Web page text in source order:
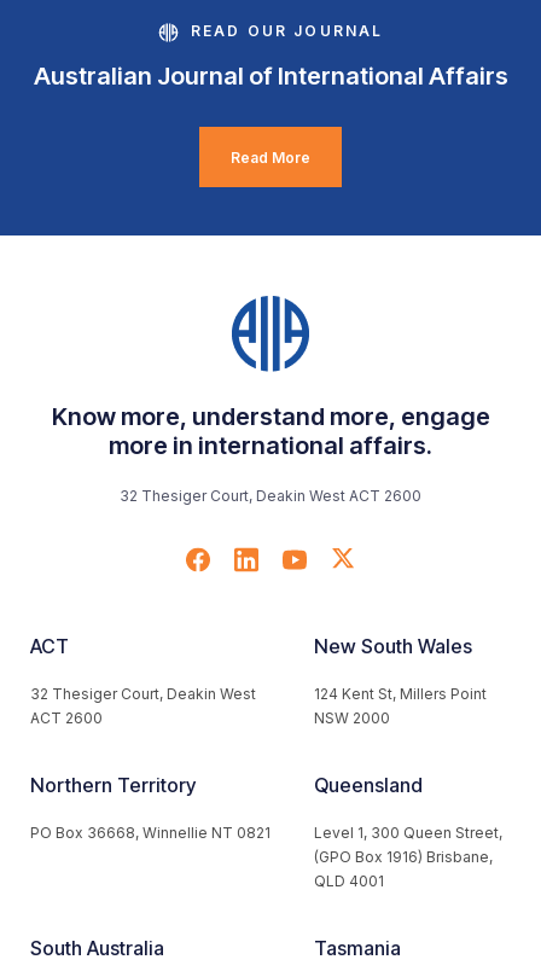
READ OUR JOURNAL
Australian Journal of International Affairs
Read More
Know more, understand more, engage
more in international affairs.
32 Thesiger Court, Deakin West ACT 2600
ACT
32 Thesiger Court, Deakin West
ACT 2600
New South Wales
124 Kent St, Millers Point
NSW 2000
Northern Territory
PO Box 36668, Winnellie NT 0821
Queensland
Level 1, 300 Queen Street,
(GPO Box 1916) Brisbane,
QLD 4001
South Australia Tasmania